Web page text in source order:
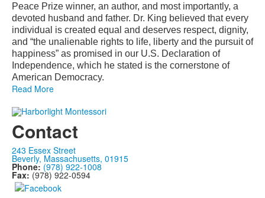
Peace Prize winner, an author, and most importantly, a
devoted husband and father. Dr. King believed that every
individual is created equal and deserves respect, dignity,
and “the unalienable rights to life, liberty and the pursuit of
happiness” as promised in our U.S. Declaration of
Independence, which he stated is the cornerstone of
American Democracy.
Read More
Contact
243 Essex Street
Beverly, Massachusetts, 01915
Phone: (978) 922-1008
Fax: (978) 922-0594